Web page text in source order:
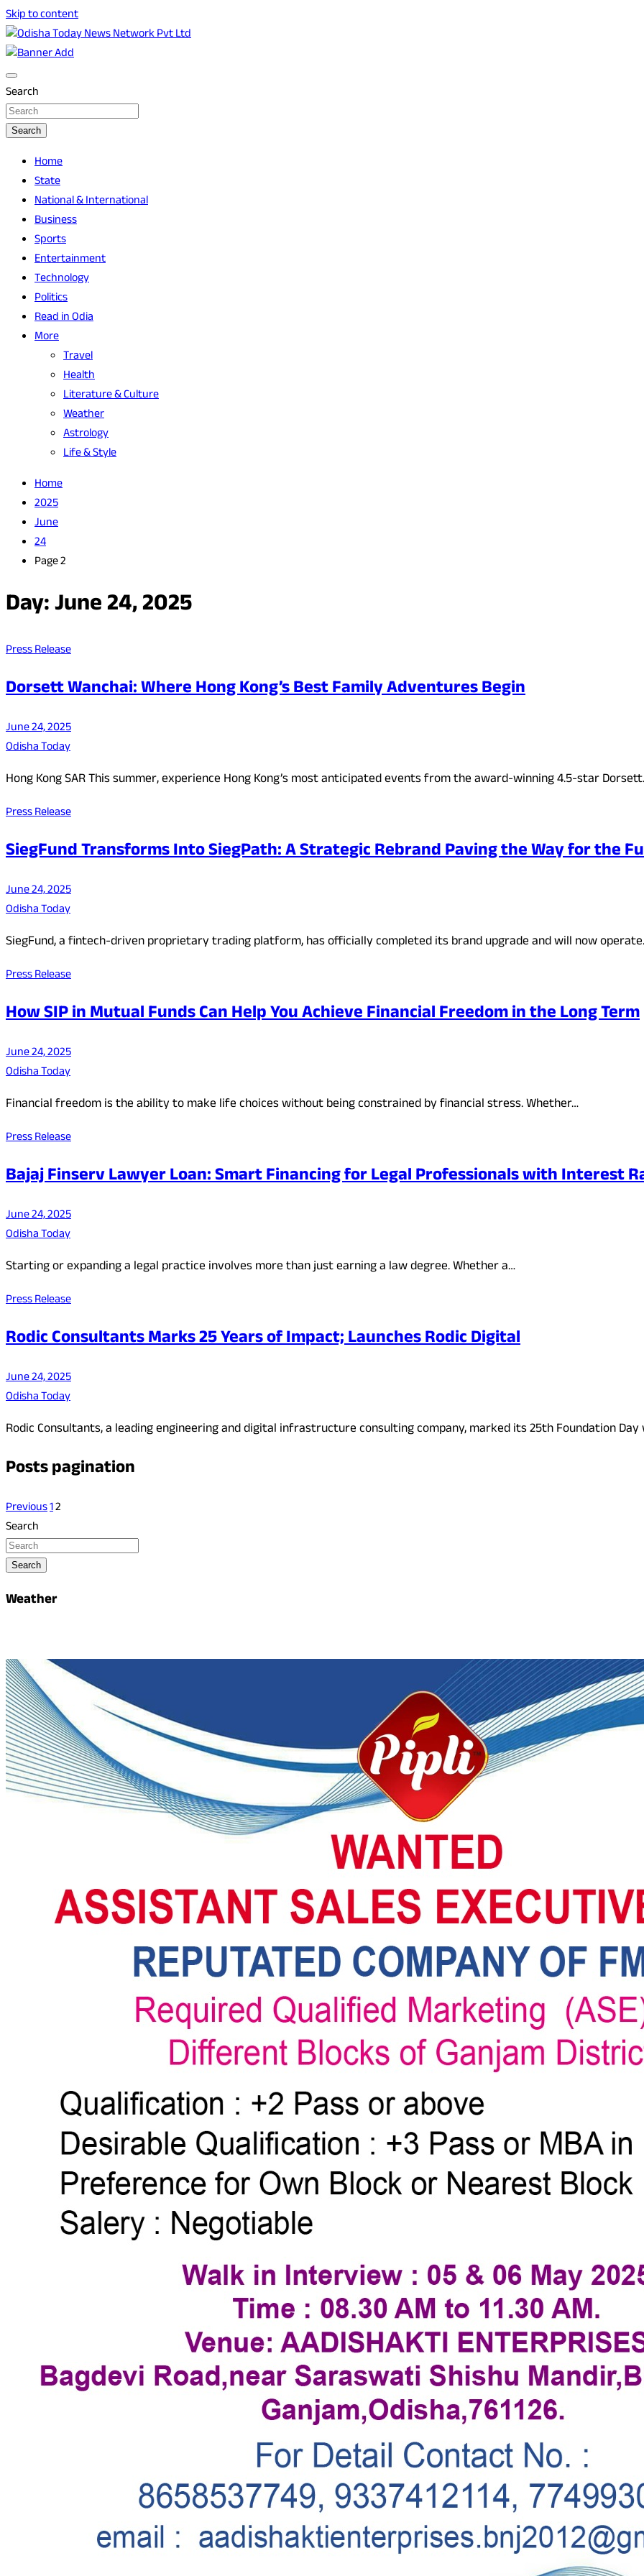
Skip to content
Odisha Today News Network Pvt Ltd
Search
Search
Home
State
National & International
Business
Sports
Entertainment
Technology
Politics
Read in Odia
More
Travel
Health
Literature & Culture
Weather
Astrology
Life & Style
Home
2025
June
24
Page 2
Day:June 24, 2025
Press Release
Dorsett Wanchai: Where Hong Kong’s Best Family Adventures Begin
June 24, 2025
Odisha Today
Hong Kong SAR This summer, experience Hong Kong’s most anticipated events from the award-winning 4.5-star
Press Release
SiegFund Transforms Into SiegPath: A Strategic Rebrand Paving the Way for the
June 24, 2025
Odisha Today
SiegFund, a fintech-driven proprietary trading platform, has officially completed its brand upgrade and will now
Press Release
How SIP in Mutual Funds Can Help You Achieve Financial Freedom in the Long Term
June 24, 2025
Odisha Today
Financial freedom is the ability to make life choices without being constrained by financial stress. Whether…
Press Release
Bajaj Finserv Lawyer Loan: Smart Financing for Legal Professionals with Interest
June 24, 2025
Odisha Today
Starting or expanding a legal practice involves more than just earning a law degree. Whether a…
Press Release
Rodic Consultants Marks 25 Years of Impact; Launches Rodic Digital
June 24, 2025
Odisha Today
Rodic Consultants, a leading engineering and digital infrastructure consulting company, marked its 25th Foundation
Posts pagination
Previous12
Search
Search
Weather